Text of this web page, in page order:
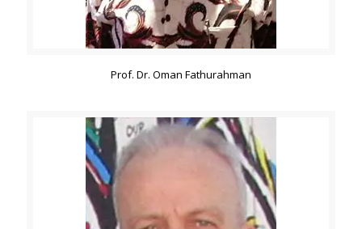
Prof. Dr. Oman Fathurahman